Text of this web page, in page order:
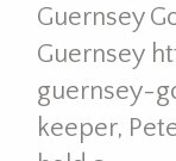
Guernsey
Guernsey
guernsey-
keeper,